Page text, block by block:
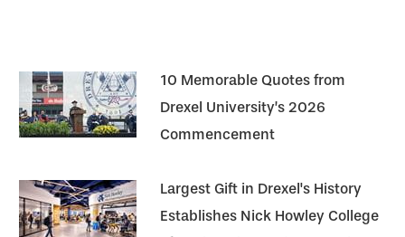
10 Memorable Quotes from
Drexel University’s 2026
Commencement
Largest Gift in Drexel's History
Establishes Nick Howley College